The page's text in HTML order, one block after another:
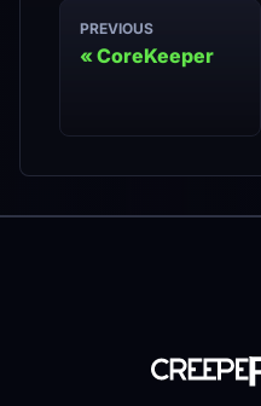
PREVIOUS
CoreKeeper